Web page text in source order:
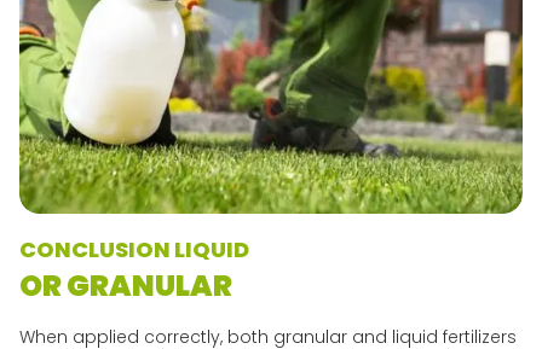
CONCLUSION LIQUID
OR GRANULAR
When applied correctly, both granular and liquid fertilizers